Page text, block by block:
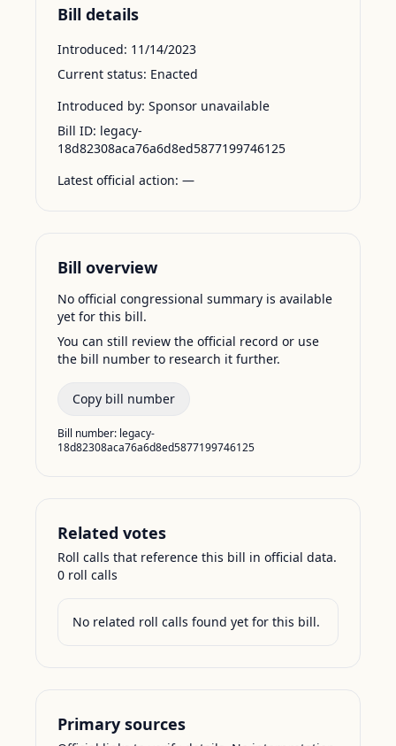
Bill details
Introduced: 11/14/2023
Current status: Enacted
Introduced by: Sponsor unavailable
Bill ID: legacy-
18d82308aca76a6d8ed5877199746125
Latest official action: —
Bill overview
No official congressional summary is available
yet for this bill.
You can still review the official record or use
the bill number to research it further.
Copy bill number
Bill number: legacy-
18d82308aca76a6d8ed5877199746125
Related votes
Roll calls that reference this bill in official data.
0 roll calls
No related roll calls found yet for this bill.
Primary sources